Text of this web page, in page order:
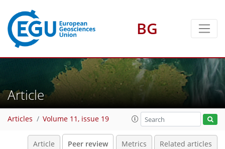
BG
Article
Articles Volume 11, issue 19
Article Peer review Metrics Related articles